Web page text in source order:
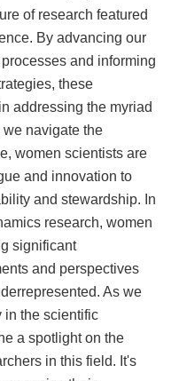
of research featured
By advancing our
and informing
these
addressing the myriad
navigate the
women scientists are
and innovation to
and stewardship. In
research, women
significant
and perspectives
As we
in the scientific
a spotlight on the
in this field. It's